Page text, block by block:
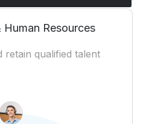
Resources
retain qualified talent